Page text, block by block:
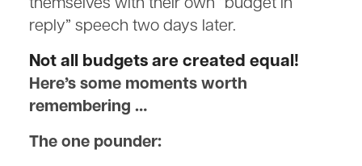
reply” speech two days later.
Not all budgets are created equal!
Here’s some moments worth
remembering …
The one pounder: